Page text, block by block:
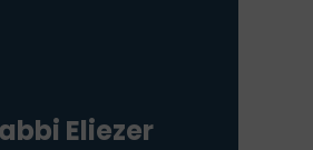
Eliezer